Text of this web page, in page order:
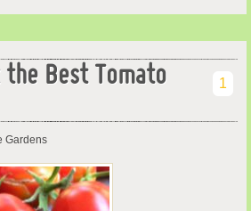
Best Tomato
1
Gardens